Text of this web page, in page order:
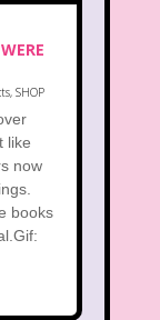
, SHOP
like
now
books